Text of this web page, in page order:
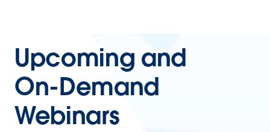
Upcoming and
On-Demand
Webinars